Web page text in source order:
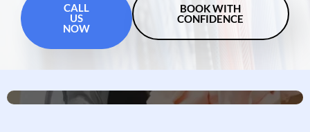
CALL
US
NOW
BOOK WITH
CONFIDENCE